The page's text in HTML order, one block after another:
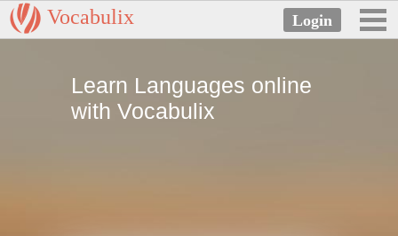
Vocabulix
Learn Languages online
with Vocabulix